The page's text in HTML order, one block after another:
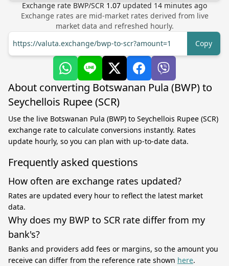
Exchange rate BWP/SCR 1.07 updated 14 minutes ago
Exchange rates are mid-market rates derived from live
market data and refreshed hourly.
https://valuta.exchange/bwp-to-scr?amount=1
Copy
About converting Botswanan Pula (BWP) to
Seychellois Rupee (SCR)
Use the live Botswanan Pula (BWP) to Seychellois Rupee (SCR)
exchange rate to calculate conversions instantly. Rates
update hourly, so you can plan with up-to-date data.
Frequently asked questions
How often are exchange rates updated?
Rates are updated every hour to reflect the latest market
data.
Why does my BWP to SCR rate differ from my
bank's?
Banks and providers add fees or margins, so the amount you
receive can differ from the reference rate shown here.